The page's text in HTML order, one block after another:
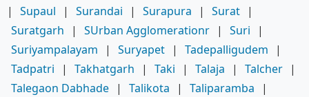
|
Supaul | Surandai | Surapura | Surat |
Suratgarh
| SUrban Agglomerationr | Suri
|
Suriyampalayam
| Suryapet | Tadepalligudem
|
Tadpatri
| Takhatgarh | Taki | Talaja | Talcher |
Talegaon Dabhade | Talikota | Taliparamba
|